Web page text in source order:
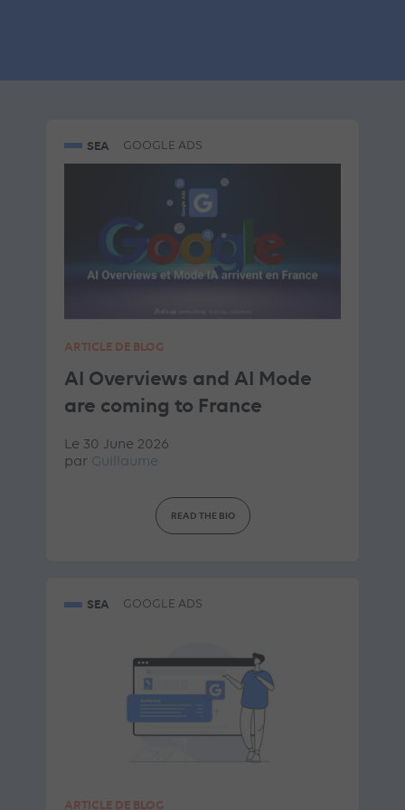
SEA GOOGLE ADS
ARTICLE DE BLOG
AI Overviews and AI Mode
are coming to France
Le 30 June 2026
par Guillaume
READ THE BIO
SEA GOOGLE ADS
ARTICLE DE BLOG